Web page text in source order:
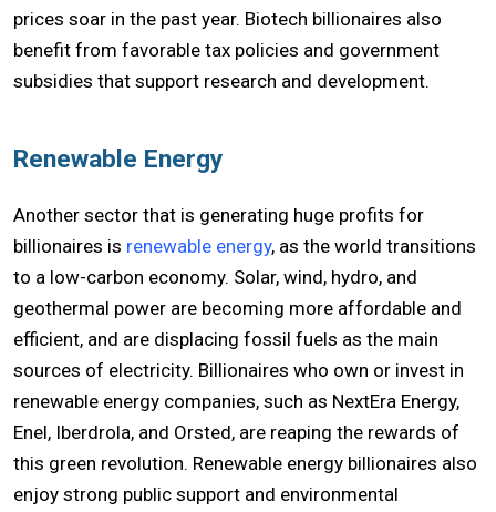
prices soar in the past year. Biotech billionaires also
benefit from favorable tax policies and government
subsidies that support research and development.
Renewable Energy
Another sector that is generating huge profits for
billionaires is renewable energy, as the world transitions
to a low-carbon economy. Solar, wind, hydro, and
geothermal power are becoming more affordable and
efficient, and are displacing fossil fuels as the main
sources of electricity. Billionaires who own or invest in
renewable energy companies, such as NextEra Energy,
Enel, Iberdrola, and Orsted, are reaping the rewards of
this green revolution. Renewable energy billionaires also
enjoy strong public support and environmental